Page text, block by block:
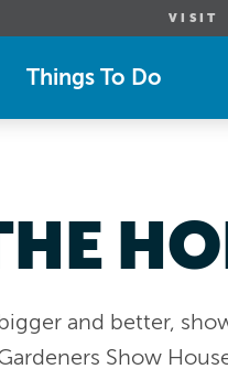
VISIT
Things To Do
and better,
Show